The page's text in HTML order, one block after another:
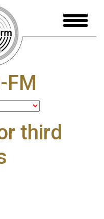
FM
third